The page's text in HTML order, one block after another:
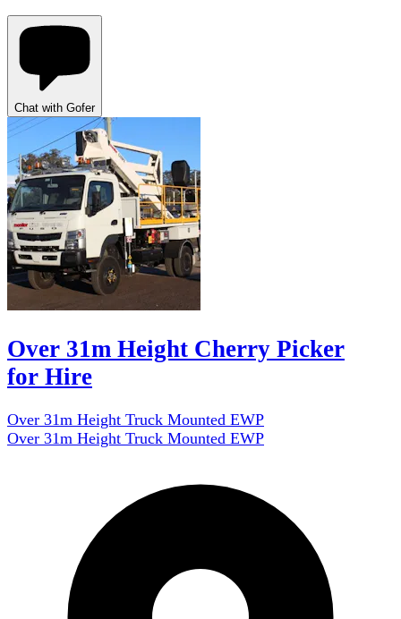
Chat with Gofer
Over 31m Height Cherry Picker
for Hire
Over 31m Height Truck Mounted EWP
Over 31m Height Truck Mounted EWP